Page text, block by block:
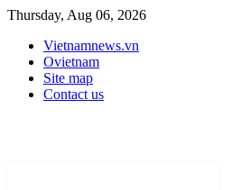
Thursday, Aug 06, 2026
Vietnamnews.vn
Ovietnam
Site map
Contact us